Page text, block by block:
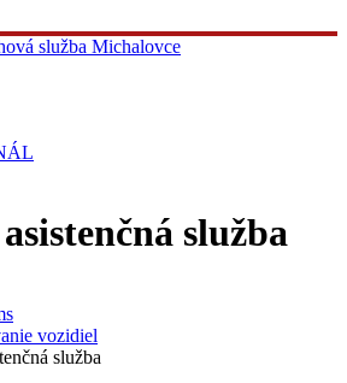
služba
vozidiel
služba